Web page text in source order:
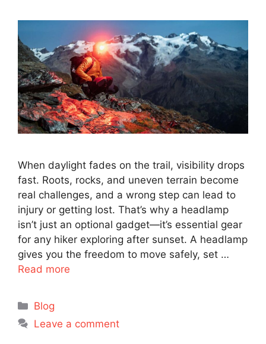
When daylight fades on the trail, visibility drops
fast. Roots, rocks, and uneven terrain become
real challenges, and a wrong step can lead to
injury or getting lost. That’s why a headlamp
isn’t just an optional gadget—it’s essential gear
for any hiker exploring after sunset. A headlamp
gives you the freedom to move safely, set …
Read more
Categories
Blog
Leave a comment